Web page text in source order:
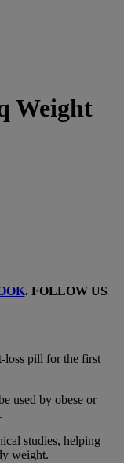
Weight
. FOLLOW US
loss pill for the first
used by obese or
studies, helping
weight.